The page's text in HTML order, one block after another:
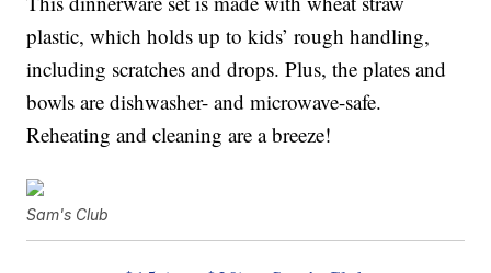
plastic, which holds up to kids’ rough handling,
including scratches and drops. Plus, the plates and
bowls are dishwasher- and microwave-safe.
Reheating and cleaning are a breeze!
Sam's Club